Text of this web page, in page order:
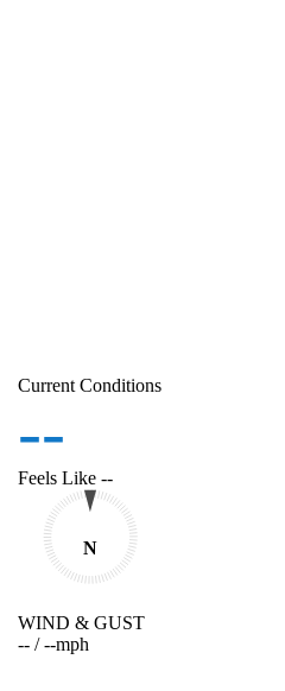
Current Conditions
--
Feels Like --
N
WIND & GUST
-- /--mph